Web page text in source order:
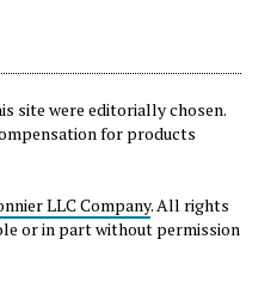
site were editorially chosen.
for products
LLC Company. All rights
or in part without permission